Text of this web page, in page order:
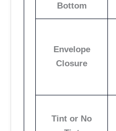
Bottom
Envelope
Closure
Tint or No